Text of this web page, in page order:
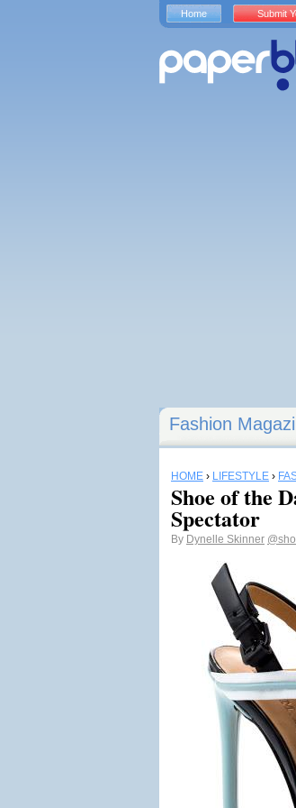
Fashion
HOME › LIFESTYLE ›
Shoe of the
Spectator
By Dynelle Skinner
Home Submit